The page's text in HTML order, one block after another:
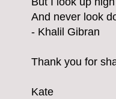
And never look
- Khalil Gibran
Thank you for
Kate